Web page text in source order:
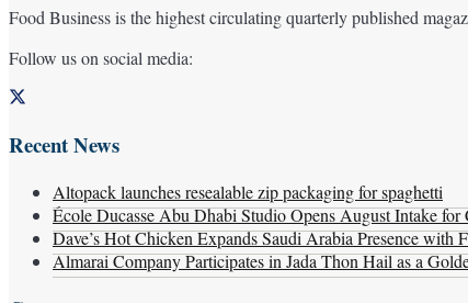
Food Business is the highest circulating quarterly published
Follow us on social media:
Recent News
Altopack launches resealable zip packaging for spaghetti
École Ducasse Abu Dhabi Studio Opens August Intake for
Dave’s Hot Chicken Expands Saudi Arabia Presence with
Almarai Company Participates in Jada Thon Hail as a